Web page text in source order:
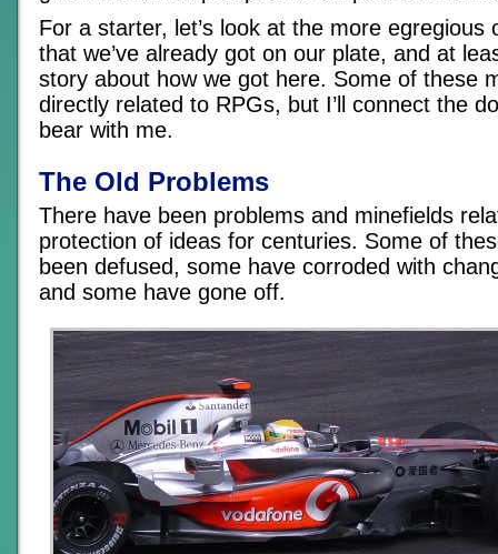
For a starter, let’s look at the more egregious
that we’ve already got on our plate, and at
story about how we got here. Some of these
directly related to RPGs, but I’ll connect the
bear with me.
The Old Problems
There have been problems and minefields
protection of ideas for centuries. Some of
been defused, some have corroded with
and some have gone off.